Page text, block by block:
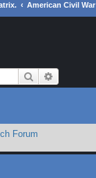
American Civil War
Search
Forum